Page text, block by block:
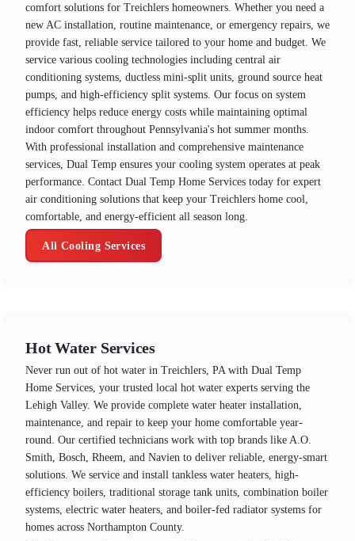
comfort solutions for Treichlers homeowners. Whether you need a
new AC installation, routine maintenance, or emergency repairs, we
provide fast, reliable service tailored to your home and budget. We
service various cooling technologies including central air
conditioning systems, ductless mini-split units, ground source heat
pumps, and high-efficiency split systems. Our focus on system
efficiency helps reduce energy costs while maintaining optimal
indoor comfort throughout Pennsylvania's hot summer months.
With professional installation and comprehensive maintenance
services, Dual Temp ensures your cooling system operates at peak
performance. Contact Dual Temp Home Services today for expert
air conditioning solutions that keep your Treichlers home cool,
comfortable, and energy-efficient all season long.
All Cooling Services
Hot Water Services
Never run out of hot water in Treichlers, PA with Dual Temp
Home Services, your trusted local hot water experts serving the
Lehigh Valley. We provide complete water heater installation,
maintenance, and repair to keep your home comfortable year-
round. Our certified technicians work with top brands like A.O.
Smith, Bosch, Rheem, and Navien to deliver reliable, energy-smart
solutions. We service and install tankless water heaters, high-
efficiency boilers, traditional storage tank units, combination boiler
systems, electric water heaters, and boiler-fed radiator systems for
homes across Northampton County.